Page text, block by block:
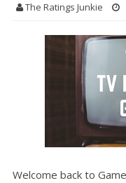
The Ratings Junkie
Welcome back to